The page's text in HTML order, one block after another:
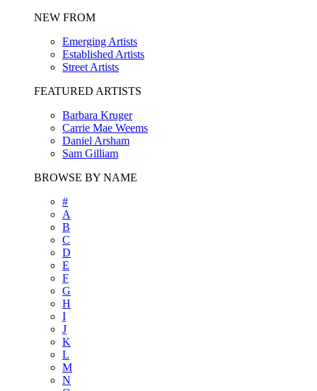
NEW FROM
Emerging Artists
Established Artists
Street Artists
FEATURED ARTISTS
Barbara Kruger
Carrie Mae Weems
Daniel Arsham
Sam Gilliam
BROWSE BY NAME
#
A
B
C
D
E
F
G
H
I
J
K
L
M
N